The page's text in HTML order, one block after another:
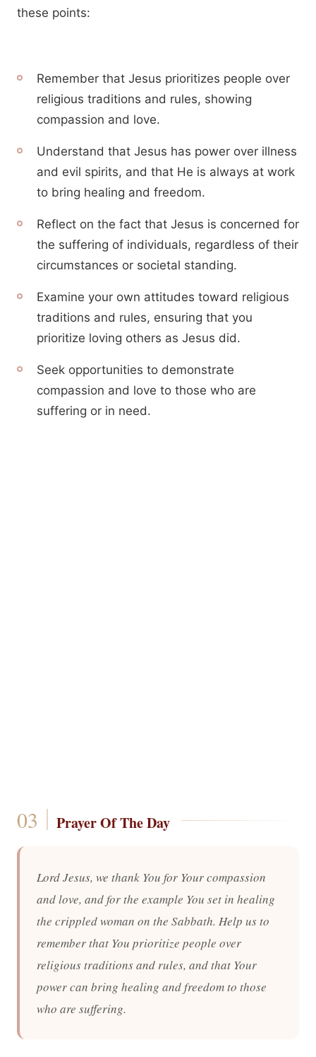
these points:
Remember that Jesus prioritizes people over
religious traditions and rules, showing
compassion and love.
Understand that Jesus has power over illness
and evil spirits, and that He is always at work
to bring healing and freedom.
Reflect on the fact that Jesus is concerned for
the suffering of individuals, regardless of their
circumstances or societal standing.
Examine your own attitudes toward religious
traditions and rules, ensuring that you
prioritize loving others as Jesus did.
Seek opportunities to demonstrate
compassion and love to those who are
suffering or in need.
Prayer Of The Day
Lord Jesus, we thank You for Your compassion
and love, and for the example You set in healing
the crippled woman on the Sabbath. Help us to
remember that You prioritize people over
religious traditions and rules, and that Your
power can bring healing and freedom to those
who are suffering.